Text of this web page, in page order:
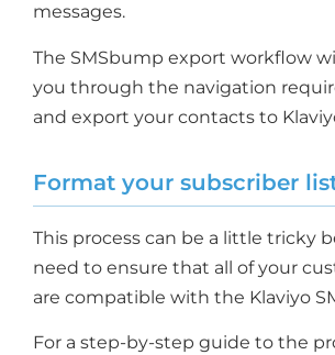
messages.
The SMSbump export workflow
you through the navigation
and export your contacts to
Format your subscriber
This process can be a little tricky
need to ensure that all of your
are compatible with the Klaviyo
For a step-by-step guide to the